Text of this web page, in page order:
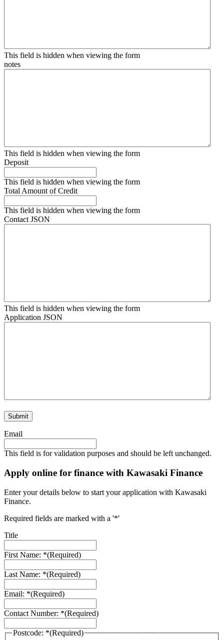
This field is hidden when viewing the form
notes
This field is hidden when viewing the form
Deposit
This field is hidden when viewing the form
Total Amount of Credit
This field is hidden when viewing the form
Contact JSON
This field is hidden when viewing the form
Application JSON
Email
This field is for validation purposes and should be left unchanged.
Apply online for finance with Kawasaki Finance
Enter your details below to start your application with Kawasaki
Finance.
Required fields are marked with a '*'
Title
First Name: *(Required)
Last Name: *(Required)
Email: *(Required)
Contact Number: *(Required)
Postcode: *(Required)